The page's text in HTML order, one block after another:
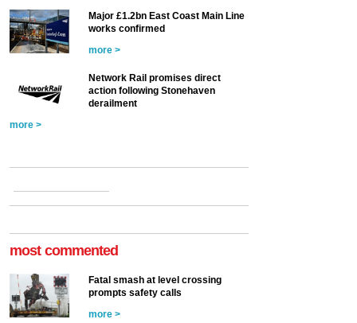
Major £1.2bn East Coast Main Line
works confirmed
more >
Network Rail promises direct
action following Stonehaven
derailment
more >
most commented
Fatal smash at level crossing
prompts safety calls
more >